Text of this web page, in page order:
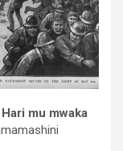
Hari mu mwaka